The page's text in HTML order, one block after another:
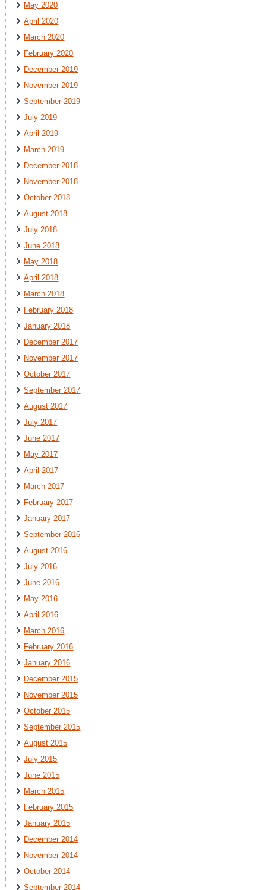
May 2020
April 2020
March 2020
February 2020
December 2019
November 2019
September 2019
July 2019
April 2019
March 2019
December 2018
November 2018
October 2018
August 2018
July 2018
June 2018
May 2018
April 2018
March 2018
February 2018
January 2018
December 2017
November 2017
October 2017
September 2017
August 2017
July 2017
June 2017
May 2017
April 2017
March 2017
February 2017
January 2017
September 2016
August 2016
July 2016
June 2016
May 2016
April 2016
March 2016
February 2016
January 2016
December 2015
November 2015
October 2015
September 2015
August 2015
July 2015
June 2015
March 2015
February 2015
January 2015
December 2014
November 2014
October 2014
September 2014